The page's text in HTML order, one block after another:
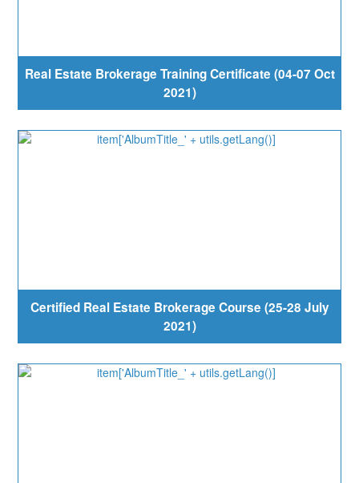
Real Estate Brokerage Training Certificate (04-07 Oct
2021)
Certified Real Estate Brokerage Course (25-28 July
2021)